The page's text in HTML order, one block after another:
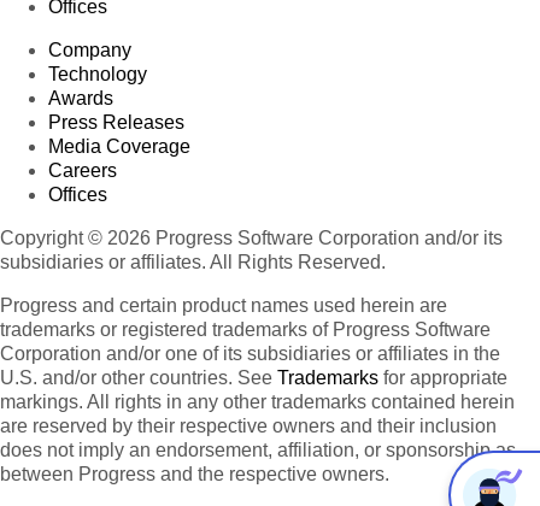
Offices
Company
Technology
Awards
Press Releases
Media Coverage
Careers
Offices
Copyright © 2026 Progress Software Corporation and/or its
subsidiaries or affiliates. All Rights Reserved.
Progress and certain product names used herein are
trademarks or registered trademarks of Progress Software
Corporation and/or one of its subsidiaries or affiliates in the
U.S. and/or other countries. See Trademarks for appropriate
markings. All rights in any other trademarks contained herein
are reserved by their respective owners and their inclusion
does not imply an endorsement, affiliation, or sponsorship as
between Progress and the respective owners.